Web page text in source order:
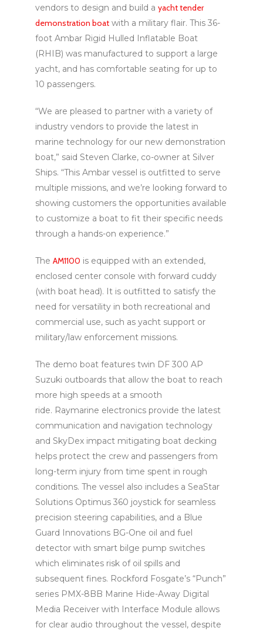
vendors to design and build a yacht tender
demonstration boatwith a military flair. This 36-
foot Ambar Rigid Hulled Inflatable Boat
(RHIB) was manufactured to support a large
yacht, and has comfortable seating for up to
10 passengers.
“We are pleased to partner with a variety of
industry vendors to provide the latest in
marine technology for our new demonstration
boat,” said Steven Clarke, co-owner at Silver
Ships. “This Ambar vessel is outfitted to serve
multiple missions, and we’re looking forward to
showing customers the opportunities available
to customize a boat to fit their specific needs
through a hands-on experience.”
The AM1100 is equipped with an extended,
enclosed center console with forward cuddy
(with boat head). It is outfitted to satisfy the
need for versatility in both recreational and
commercial use, such as yacht support or
military/law enforcement missions.
The demo boat features twin DF 300 AP
Suzuki outboards that allow the boat to reach
more high speeds at a smooth
ride. Raymarine electronics provide the latest
communication and navigation technology
and SkyDex impact mitigating boat decking
helps protect the crew and passengers from
long-term injury from time spent in rough
conditions. The vessel also includes a SeaStar
Solutions Optimus 360 joystick for seamless
precision steering capabilities, and a Blue
Guard Innovations BG-One oil and fuel
detector with smart bilge pump switches
which eliminates risk of oil spills and
subsequent fines. Rockford Fosgate’s “Punch”
series PMX-8BB Marine Hide-Away Digital
Media Receiver with Interface Module allows
for clear audio throughout the vessel, despite